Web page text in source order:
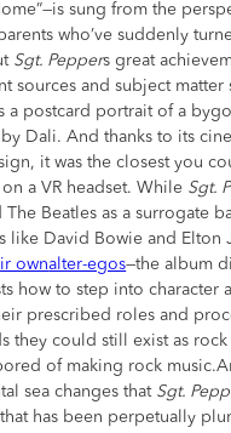
sung from the
who’ve suddenly
Sgt. Peppers great
sources and subject matter
a postcard portrait of a
Dali. And thanks to its
it was the closest you
a VR headset. While Sgt.
The Beatles as a surrogate
like David Bowie and Elton
ownalter-egos—the album
how to step into character
prescribed roles and
they could still exist as
of making rock
sea changes that Sgt.
has been perpetually